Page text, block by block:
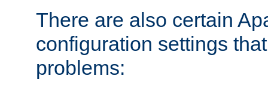
There are also certain
configuration settings
problems: